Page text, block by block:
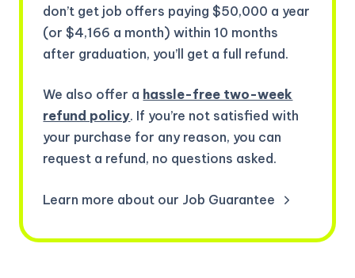
don’t get job offers paying $50,000 a year
(or $4,166 a month) within 10 months
after graduation, you’ll get a full refund.
We also offer a hassle-free two-week
refund policy. If you’re not satisfied with
your purchase for any reason, you can
request a refund, no questions asked.
Learn more about our Job Guarantee